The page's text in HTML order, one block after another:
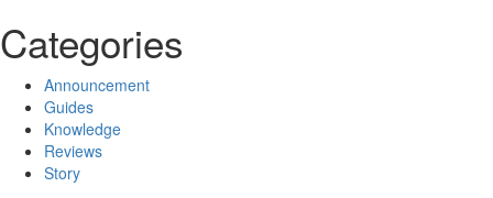
Categories
Announcement
Guides
Knowledge
Reviews
Story